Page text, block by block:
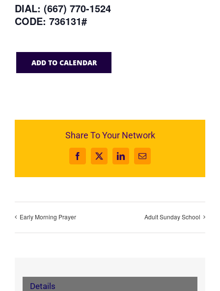
DIAL: (667) 770-1524
CODE: 736131#
ADD TO CALENDAR
Share To Your Network
Facebook
X LinkedInEmail
Early Morning Prayer Adult Sunday School
Details